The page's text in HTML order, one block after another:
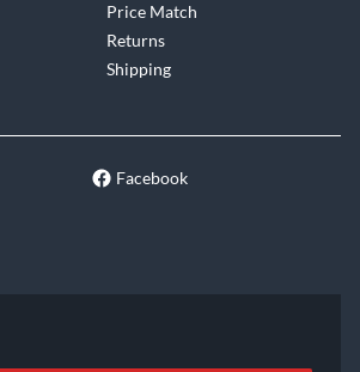
Price Match
Returns
Shipping
Facebook